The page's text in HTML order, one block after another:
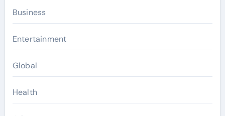
Business
Entertainment
Global
Health